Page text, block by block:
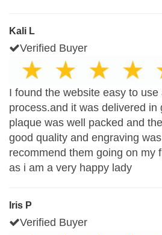
Kali L
Verified Buyer
I found the website easy to
process.and it was delivered in
plaque was well packed and
good quality and engraving
recommend them going on my
as i am a very happy lady
Iris P
Verified Buyer